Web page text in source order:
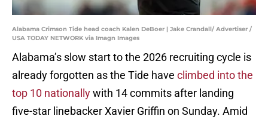
Alabama Crimson Tide head coach Kalen DeBoer | Jake Crandall/ Advertiser /
USA TODAY NETWORK via Imagn Images
Alabama’s slow start to the 2026 recruiting cycle is
already forgotten as the Tide have climbed into the
top 10 nationallywith 14 commits after landing
five-star linebacker Xavier Griffin on Sunday. Amid